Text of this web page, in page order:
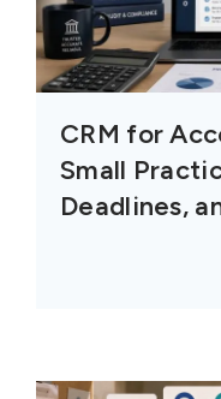
CRM for
Small
Deadlines,